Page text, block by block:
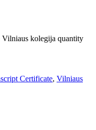
kolegija quantity
Certificate, Vilniaus